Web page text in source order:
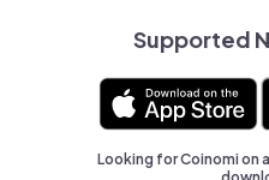
Supported
Looking for Coinomi on